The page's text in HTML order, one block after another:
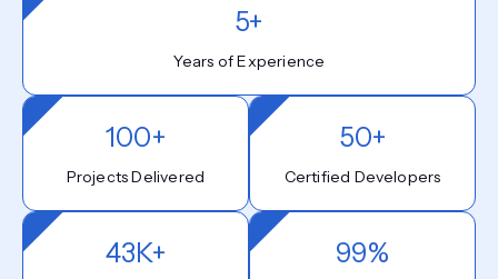
5+
Years of Experience
100+
Projects Delivered
50+
Certified Developers
43K+ 99%